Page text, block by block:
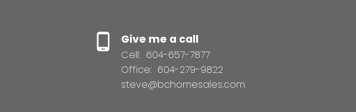
Give me a call
Cell: 604-657-7877
Office: 604-279-9822
steve@bchomesales.com